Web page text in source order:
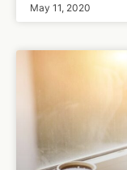
May 11, 2020